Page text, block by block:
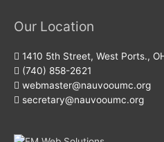
Our Location
1410 5th Street, West Ports.,
(740) 858-2621
webmaster@nauvooumc.org
secretary@nauvooumc.org